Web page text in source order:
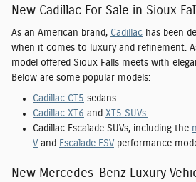
New Cadillac For Sale in Sioux
As an American brand, Cadillac has been
when it comes to luxury and refinement.
model offered Sioux Falls meets with
Below are some popular models:
Cadillac CT5 sedans.
Cadillac XT6 and XT5 SUVs.
Cadillac Escalade SUVs, including the
V and Escalade ESV performance
New Mercedes-Benz Luxury